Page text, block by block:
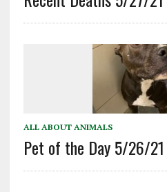
ALL ABOUT ANIMALS
Pet of the Day 5/26/21